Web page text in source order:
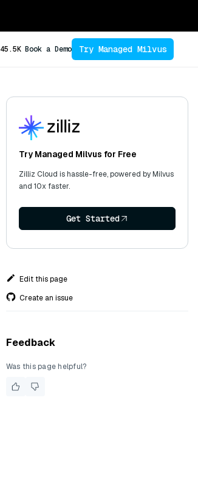
45.5K Book a Demo Try Managed Milvus
Try Managed Milvus for Free
Zilliz Cloud is hassle-free, powered by Milvus
and 10x faster.
Get Started
Edit this page
Create an issue
Feedback
Was this page helpful?